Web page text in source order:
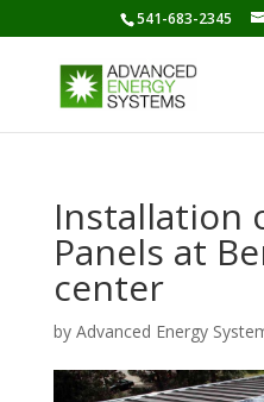
541-683-2345
Installation
Panels at
center
by Advanced Energy